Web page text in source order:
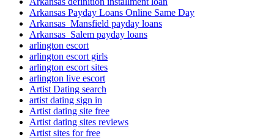
Arkansas Payday Loans Online Same Day
Arkansas_Mansfield payday loans
Arkansas_Salem payday loans
arlington escort
arlington escort girls
arlington escort sites
arlington live escort
Artist Dating search
artist dating sign in
Artist dating site free
Artist dating sites reviews
Artist sites for free